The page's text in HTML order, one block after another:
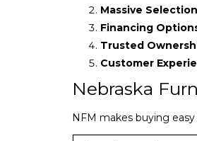
Massive
Financing
Trusted
Customer
Nebraska
NFM makes buying